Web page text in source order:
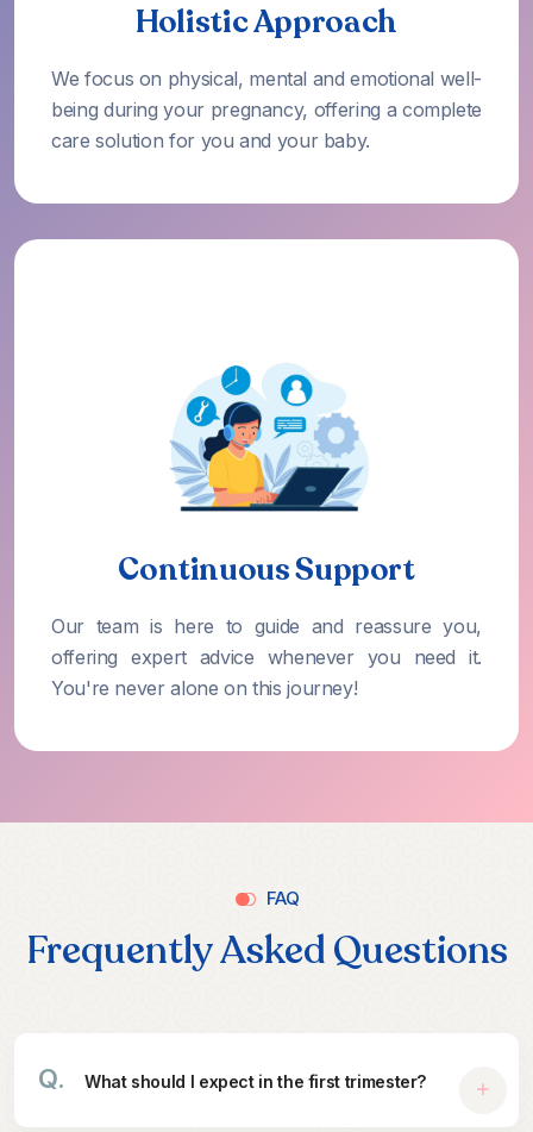
Holistic Approach
We focus on physical, mental and emotional well-
being during your pregnancy, offering a complete
care solution for you and your baby.
Continuous Support
Our team is here to guide and reassure you,
offering expert advice whenever you need it.
You're never alone on this journey!
FAQ
Frequently Asked Questions
Q. What should I expect in the first trimester?